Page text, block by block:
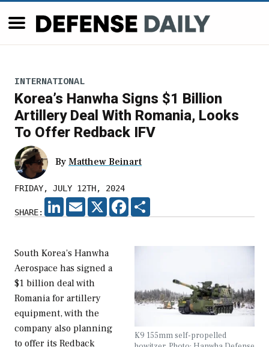
INTERNATIONAL
Korea’s Hanwha Signs $1 Billion
Artillery Deal With Romania, Looks
To Offer Redback IFV
By Matthew Beinart
FRIDAY, JULY 12TH, 2024
SHARE:
LINKEDIN
EMAIL X FACEBOOK
K9 155mm self-propelled
South Korea’s Hanwha
Aerospace has signed a
$1 billion deal with
Romania for artillery
equipment, with the
company also planning
to offer its Redback